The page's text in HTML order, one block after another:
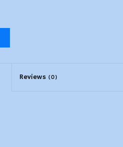
Reviews (0)